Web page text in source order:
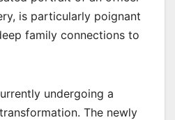
is particularly poignant
family connections to
undergoing a
The newly